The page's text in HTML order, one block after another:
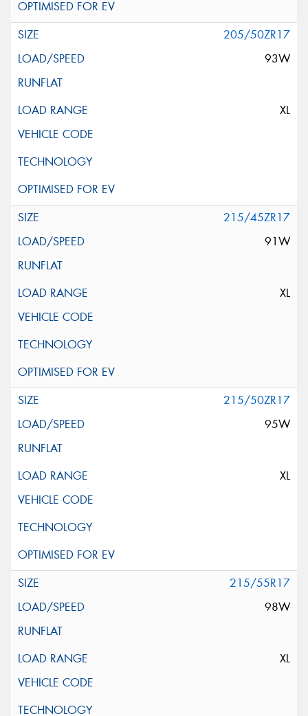
205/50ZR17
93W
XL
215/45ZR17
91W
XL
215/50ZR17
95W
XL
215/55R17
98W
XL